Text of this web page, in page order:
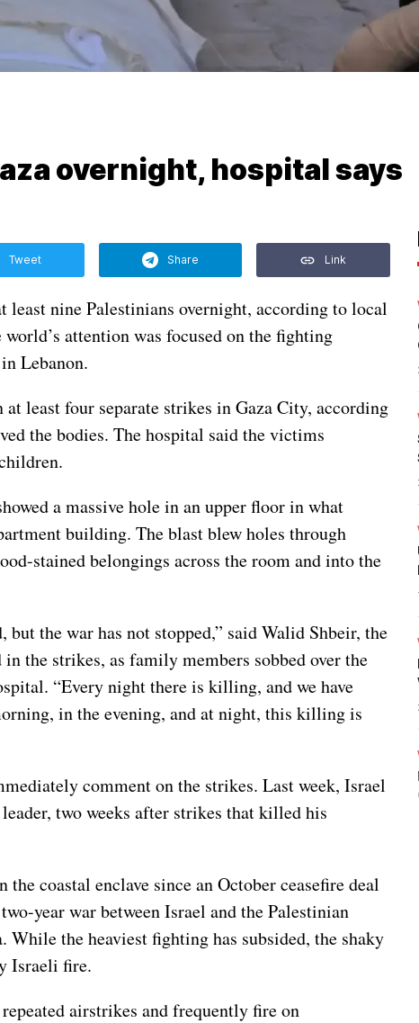
overnight, hospital says
Tweet Share Link
nine Palestinians overnight, according to local
attention was focused on the fighting
Lebanon.
least four separate strikes in Gaza City, according
the bodies. The hospital said the victims
a massive hole in an upper floor in what
building. The blast blew holes through
stained belongings across the room and into the
but the war has not stopped,” said Walid Shbeir, the
the strikes, as family members sobbed over the
“Every night there is killing, and we have
in the evening, and at night, this killing is
comment on the strikes. Last week, Israel
, two weeks after strikes that killed his
coastal enclave sincean October ceasefire deal
year warbetween Israel and the Palestinian
While the heaviest fighting has subsided, the shaky
Israeli fire.
airstrikes and frequently fire on